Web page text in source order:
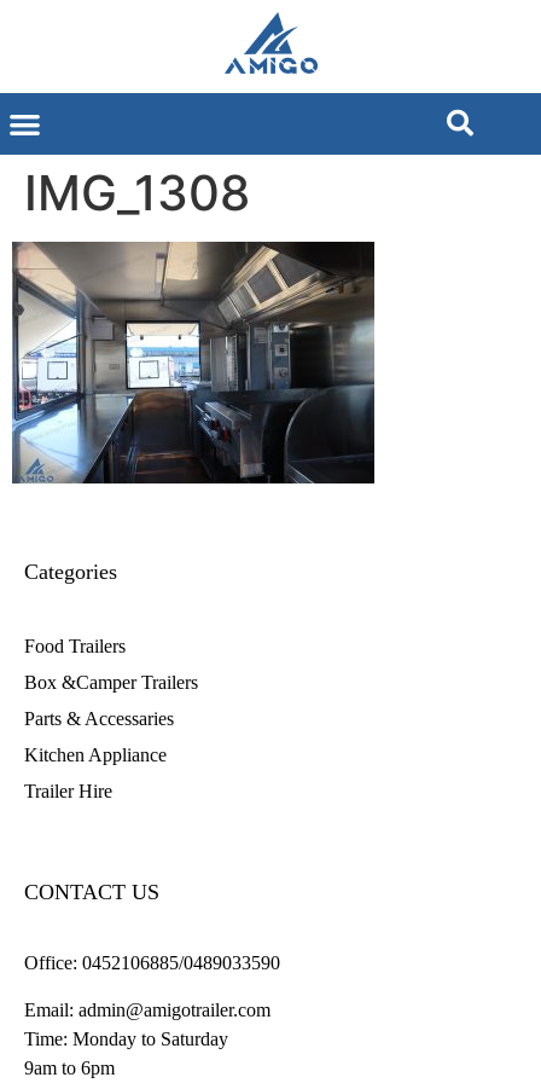
IMG_1308
Categories
Food Trailers
Box &Camper Trailers
Parts & Accessaries
Kitchen Appliance
Trailer Hire
CONTACT US
Office: 0452106885/0489033590
Email: admin@amigotrailer.com
Time: Monday to Saturday
9am to 6pm